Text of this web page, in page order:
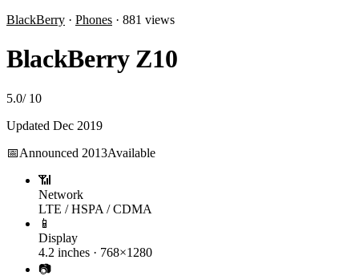
BlackBerry · Phones · 881 views
BlackBerry Z10
5.0/ 10
Updated Dec 2019
📅Announced 2013Available
📶
Network
LTE / HSPA / CDMA
📱
Display
4.2 inches · 768×1280
📷